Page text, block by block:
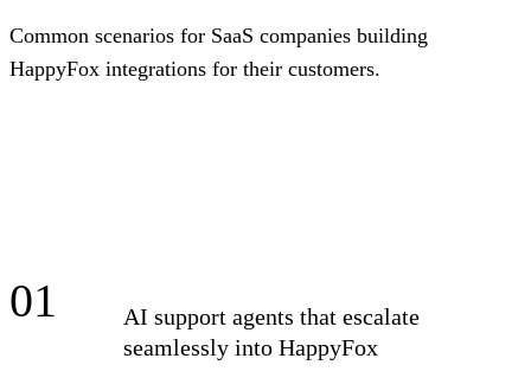
Common scenarios for SaaS companies building
HappyFox integrations for their customers.
01
AI support agents that escalate
seamlessly into HappyFox